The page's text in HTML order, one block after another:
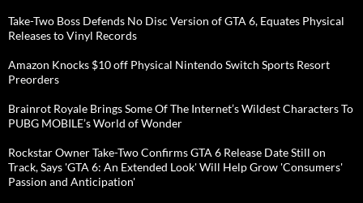
Take-Two Boss Defends No Disc Version of GTA 6, Equates Physical
Releases to Vinyl Records
Amazon Knocks $10 off Physical Nintendo Switch Sports Resort
Preorders
Brainrot Royale Brings Some Of The Internet’s Wildest Characters To
PUBG MOBILE’s World of Wonder
Rockstar Owner Take-Two Confirms GTA 6 Release Date Still on
Track, Says 'GTA 6: An Extended Look' Will Help Grow 'Consumers'
Passion and Anticipation'